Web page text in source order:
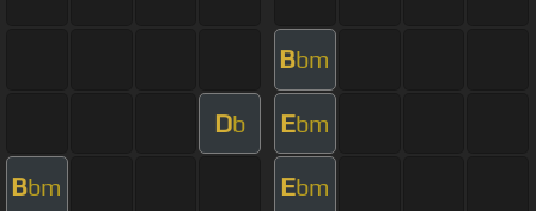
Bbm
Db Ebm
Bbm Ebm